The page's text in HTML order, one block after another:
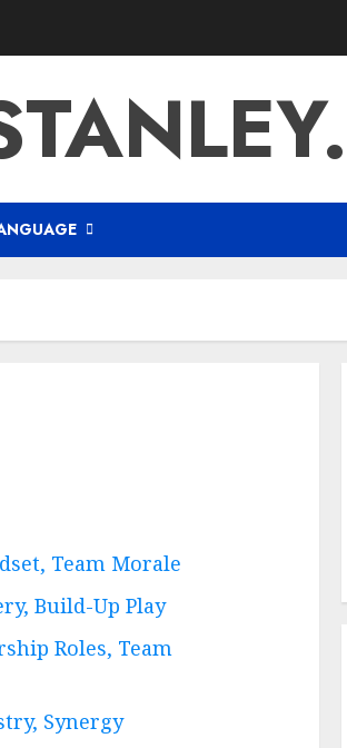
Team Morale
Build-Up Play
Roles, Team
Synergy